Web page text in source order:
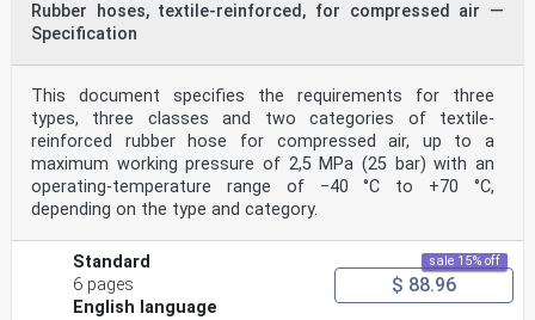
Rubber hoses, textile-reinforced, for compressed air —
Specification
This document specifies the requirements for three
types, three classes and two categories of textile-
reinforced rubber hose for compressed air, up to a
maximum working pressure of 2,5 MPa (25 bar) with an
operating-temperature range of −40 °C to +70 °C,
depending on the type and category.
Standard
6 pages
English language
sale 15% off
$ 88.96